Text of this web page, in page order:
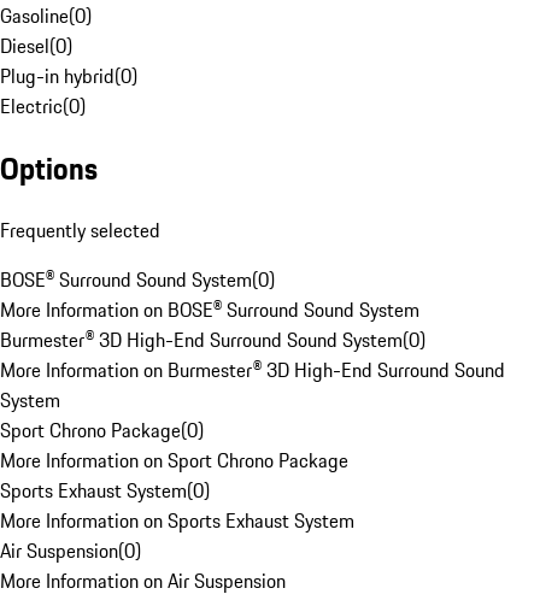
Gasoline(0)
Diesel(0)
Plug-in hybrid(0)
Electric(0)
Options
Frequently selected
BOSE® Surround Sound System(0)
More Information on BOSE® Surround Sound System
Burmester® 3D High-End Surround Sound System(0)
More Information on Burmester® 3D High-End Surround Sound
System
Sport Chrono Package(0)
More Information on Sport Chrono Package
Sports Exhaust System(0)
More Information on Sports Exhaust System
Air Suspension(0)
More Information on Air Suspension